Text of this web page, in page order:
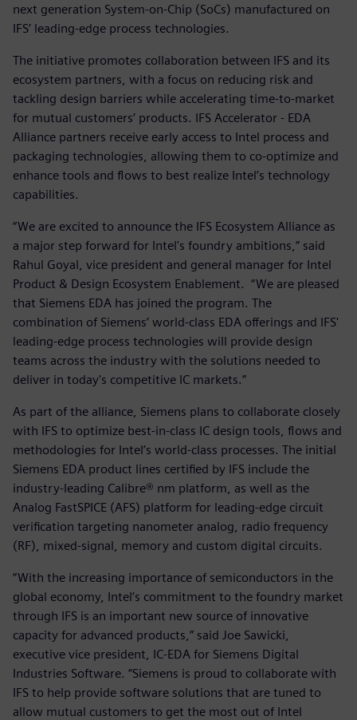
next generation System-on-Chip (SoCs) manufactured on
IFS’ leading-edge process technologies.
The initiative promotes collaboration between IFS and its
ecosystem partners, with a focus on reducing risk and
tackling design barriers while accelerating time-to-market
for mutual customers’ products. IFS Accelerator - EDA
Alliance partners receive early access to Intel process and
packaging technologies, allowing them to co-optimize and
enhance tools and flows to best realize Intel’s technology
capabilities.
“We are excited to announce the IFS Ecosystem Alliance as
a major step forward for Intel's foundry ambitions,” said
Rahul Goyal, vice president and general manager for Intel
Product & Design Ecosystem Enablement. “We are pleased
that Siemens EDA has joined the program. The
combination of Siemens’ world-class EDA offerings and IFS'
leading-edge process technologies will provide design
teams across the industry with the solutions needed to
deliver in today's competitive IC markets.”
As part of the alliance, Siemens plans to collaborate closely
with IFS to optimize best-in-class IC design tools, flows and
methodologies for Intel’s world-class processes. The initial
Siemens EDA product lines certified by IFS include the
industry-leading Calibre® nm platform, as well as the
Analog FastSPICE (AFS) platform for leading-edge circuit
verification targeting nanometer analog, radio frequency
(RF), mixed-signal, memory and custom digital circuits.
“With the increasing importance of semiconductors in the
global economy, Intel’s commitment to the foundry market
through IFS is an important new source of innovative
capacity for advanced products,” said Joe Sawicki,
executive vice president, IC-EDA for Siemens Digital
Industries Software. “Siemens is proud to collaborate with
IFS to help provide software solutions that are tuned to
allow mutual customers to get the most out of Intel